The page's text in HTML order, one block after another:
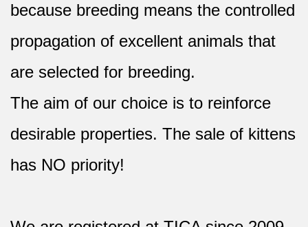
because breeding means the controlled
propagation of excellent animals that
are selected for breeding.
The aim of our choice is to reinforce
desirable properties. The sale of kittens
has NO priority!